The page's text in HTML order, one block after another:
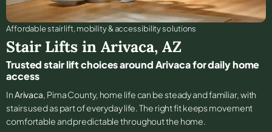
Affordable stair lift, mobility & accessibility solutions
Stair Lifts in Arivaca, AZ
Trusted stair lift choices around Arivaca for daily home
access
InArivaca, Pima County, home life can be steady and familiar, with
stairs used as part of everyday life. The right fit keeps movement
comfortable and predictable throughout the home.